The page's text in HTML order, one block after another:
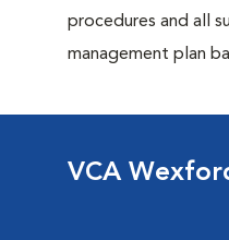
procedures and all
management plan
VCA